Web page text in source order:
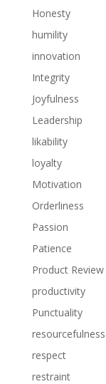
Honesty
humility
innovation
Integrity
Joyfulness
Leadership
likability
loyalty
Motivation
Orderliness
Passion
Patience
Product Review
productivity
Punctuality
resourcefulness
respect
restraint